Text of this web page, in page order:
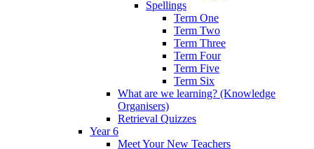
Spellings
Term One
Term Two
Term Three
Term Four
Term Five
Term Six
What are we learning? (Knowledge
Organisers)
Retrieval Quizzes
Year 6
Meet Your New Teachers